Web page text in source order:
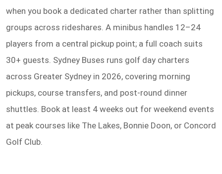
when you book a dedicated charter rather than splitting
groups across rideshares. A minibus handles 12–24
players from a central pickup point; a full coach suits
30+ guests. Sydney Buses runs golf day charters
across Greater Sydney in 2026, covering morning
pickups, course transfers, and post-round dinner
shuttles. Book at least 4 weeks out for weekend events
at peak courses like The Lakes, Bonnie Doon, or Concord
Golf Club.